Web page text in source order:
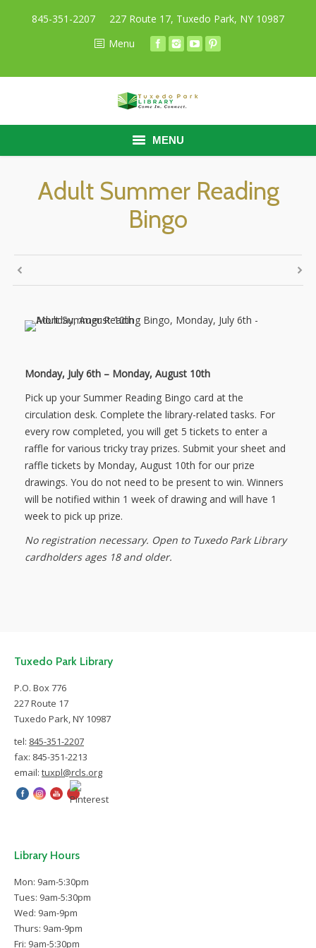
845-351-2207
227 Route 17, Tuxedo Park, NY 10987
Menu
MENU
HOME
SERVICES
SHOP
FRIENDS
CONTACT
Adult Summer Reading
Bingo
Monday, July 6th – Monday, August 10th
Pick up your Summer Reading Bingo card at the
circulation desk. Complete the library-related tasks. For
every row completed, you will get 5 tickets to enter a
raffle for various tricky tray prizes. Submit your sheet and
raffle tickets by Monday, August 10th for our prize
drawings. You do not need to be present to win. Winners
will be notified within 1 week of drawing and will have 1
week to pick up prize.
No registration necessary. Open to Tuxedo Park Library
cardholders ages 18 and older.
Tuxedo Park Library
P.O. Box 776
227 Route 17
Tuxedo Park, NY 10987
tel: 845-351-2207
fax: 845-351-2213
email: tuxpl@rcls.org
Library Hours
Mon: 9am-5:30pm
Tues: 9am-5:30pm
Wed: 9am-9pm
Thurs: 9am-9pm
Fri: 9am-5:30pm